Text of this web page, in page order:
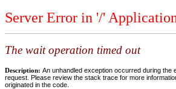
Server Error in '/'
The wait operation timed out
Description: An unhandled exception occurred during the
request. Please review the stack trace for more
originated in the code.